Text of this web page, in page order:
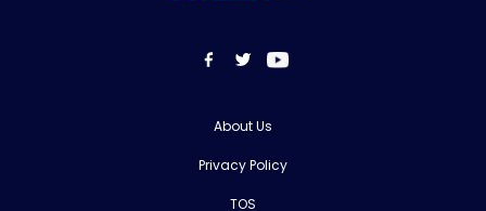
About Us
Privacy Policy
TOS